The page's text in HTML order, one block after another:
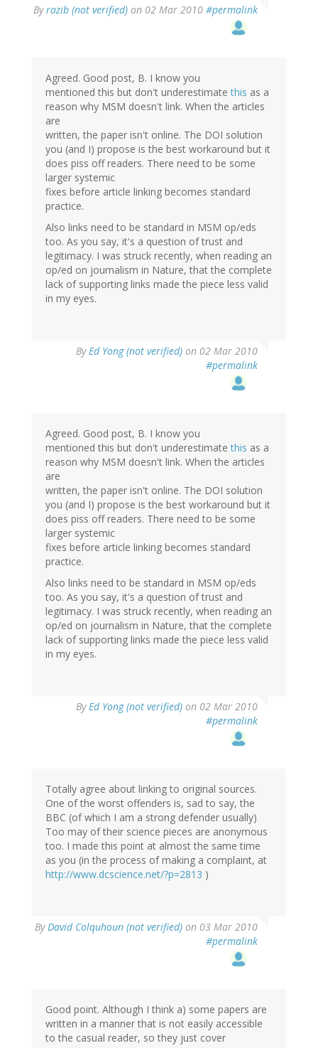
Byrazib (not verified) on 02 Mar 2010 #permalink
Agreed. Good post, B. I know you
mentioned this but don't underestimatethis as a
reason why MSM doesn't link. When the articles
are
written, the paper isn't online. The DOI solution
you (and I) propose is the best workaround but it
does piss off readers. There need to be some
larger systemic
fixes before article linking becomes standard
practice.
Also links need to be standard in MSM op/eds
too. As you say, it's a question of trust and
legitimacy. I was struck recently, when reading an
op/ed on journalism in Nature, that the complete
lack of supporting links made the piece less valid
in my eyes.
ByEd Yong (not verified) on 02 Mar 2010
#permalink
Agreed. Good post, B. I know you
mentioned this but don't underestimatethis as a
reason why MSM doesn't link. When the articles
are
written, the paper isn't online. The DOI solution
you (and I) propose is the best workaround but it
does piss off readers. There need to be some
larger systemic
fixes before article linking becomes standard
practice.
Also links need to be standard in MSM op/eds
too. As you say, it's a question of trust and
legitimacy. I was struck recently, when reading an
op/ed on journalism in Nature, that the complete
lack of supporting links made the piece less valid
in my eyes.
ByEd Yong (not verified) on 02 Mar 2010
#permalink
Totally agree about linking to original sources.
One of the worst offenders is, sad to say, the
BBC (of which I am a strong defender usually)
Too may of their science pieces are anonymous
too. I made this point at almost the same time
as you (in the process of making a complaint, at
http://www.dcscience.net/?p=2813 )
ByDavid Colquhoun (not verified) on 03 Mar 2010
#permalink
Good point. Although I think a) some papers are
written in a manner that is not easily accessible
to the casual reader, so they just cover